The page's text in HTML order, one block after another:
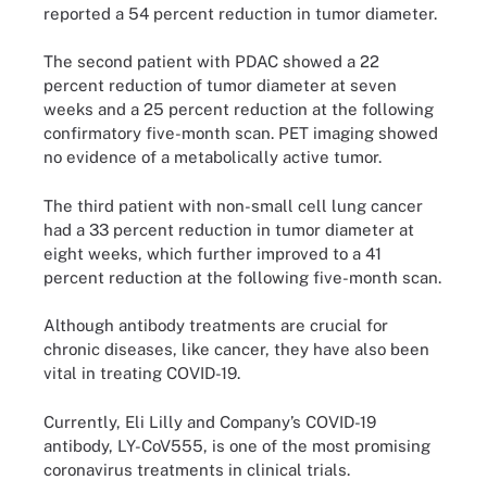
reported a 54 percent reduction in tumor diameter.
The second patient with PDAC showed a 22
percent reduction of tumor diameter at seven
weeks and a 25 percent reduction at the following
confirmatory five-month scan. PET imaging showed
no evidence of a metabolically active tumor.
The third patient with non-small cell lung cancer
had a 33 percent reduction in tumor diameter at
eight weeks, which further improved to a 41
percent reduction at the following five-month scan.
Although antibody treatments are crucial for
chronic diseases, like cancer, they have also been
vital in treating COVID-19.
Currently, Eli Lilly and Company’s COVID-19
antibody, LY-CoV555, is one of the most promising
coronavirus treatments in clinical trials.